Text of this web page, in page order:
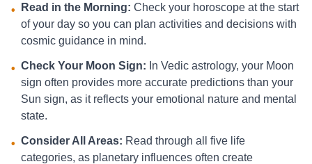
• Read in the Morning: Check your horoscope at the start
of your day so you can plan activities and decisions with
cosmic guidance in mind.
• Check Your Moon Sign: In Vedic astrology, your Moon
sign often provides more accurate predictions than your
Sun sign, as it reflects your emotional nature and mental
state.
• Consider All Areas: Read through all five life
categories, as planetary influences often create